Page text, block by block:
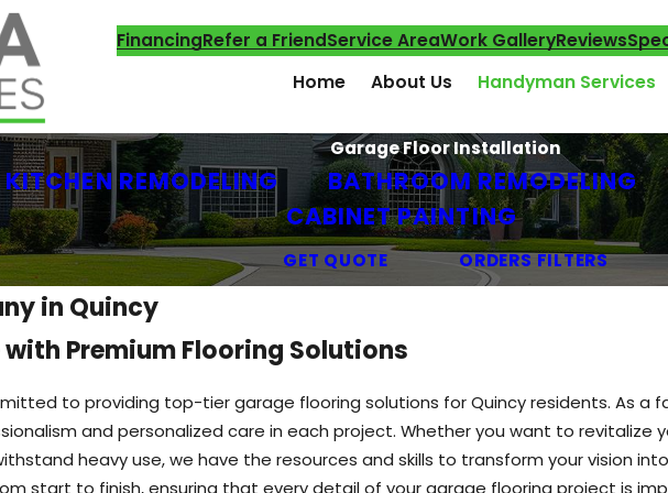
FinancingRefer a FriendService AreaWork GalleryReviews
Home About Us Handyman Services
Garage Floor Installation
KITCHEN REMODELING BATHROOM REMODELING
CABINET PAINTING
GET QUOTE ORDERS FILTERS
in Quincy
Premium Flooring Solutions
to providing top-tier garage flooring solutions for Quincy residents. As a
and personalized care in each project. Whether you want to revitalize
heavy use, we have the resources and skills to transform your vision
start to finish, ensuring that every detail of your garage flooring project is